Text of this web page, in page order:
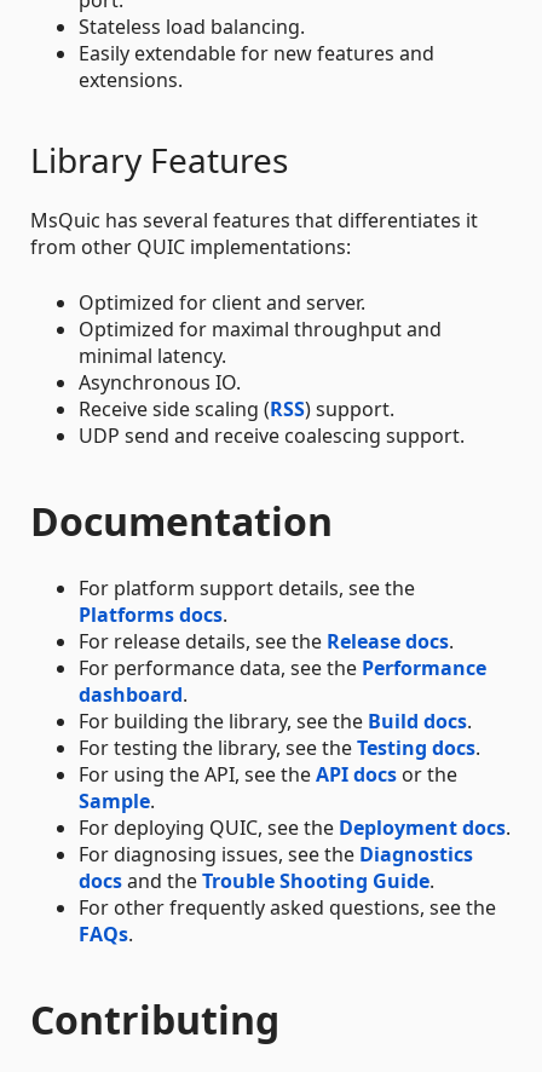
Stateless load balancing.
Easily extendable for new features and
extensions.
Library Features
MsQuic has several features that differentiates it
from other QUIC implementations:
Optimized for client and server.
Optimized for maximal throughput and
minimal latency.
Asynchronous IO.
Receive side scaling (RSS) support.
UDP send and receive coalescing support.
Documentation
For platform support details, see the
Platforms docs.
For release details, see the Release docs.
For performance data, see the Performance
dashboard.
For building the library, see the Build docs.
For testing the library, see theTesting docs.
For using the API, see theAPI docs or the
Sample.
For deploying QUIC, see the Deployment docs.
For diagnosing issues, see the Diagnostics
docsand theTrouble Shooting Guide.
For other frequently asked questions, see the
FAQs.
Contributing